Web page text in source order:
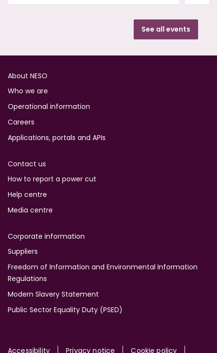
See all events
Footer
About NESO
Who we are
Operational information
Careers
Applications, portals and APIs
Contact us
How to report a power cut
Help centre
Media centre
Corporate information
Suppliers
Freedom of Information and Environmental Information
Regulations
Modern Slavery Statement
Public Sector Equality Duty (PSED)
Accessibility Privacy notice Cookie policy